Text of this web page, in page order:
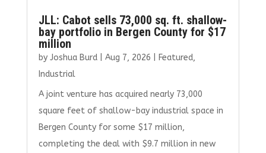
JLL: Cabot sells 73,000 sq. ft. shallow-
bay portfolio in Bergen County for $17
million
by Joshua Burd| Aug 7, 2026 Featured,
Industrial
A joint venture has acquired nearly 73,000
square feet of shallow-bay industrial space in
Bergen County for some $17 million,
completing the deal with $9.7 million in new